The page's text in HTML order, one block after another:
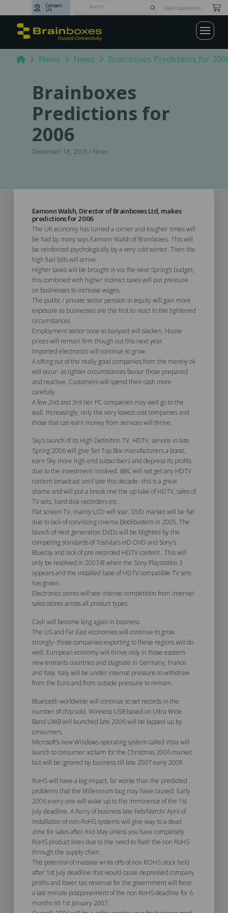
Contact
Us SubmitGSA Capabilities
HomeNews News Brainboxes Predictions for
Brainboxes
Predictions for
2006
December 18, 2005 / News
Eamonn Walsh, Director of Brainboxes Ltd, makes
predictions for 2006
The UK economy has turned a corner and tougher times will
be had by many says Eamonn Walsh of Brainboxes. This will
be reinforced psychologically by a very cold winter. Then the
high fuel bills will arrive.
Higher taxes will be brought in via the next Spring’s budget,
this combined with higher indirect taxes will put pressure
on businesses to increase wages.
The public / private sector pension in equity will gain more
exposure as businesses are the first to react to the tightened
circumstances
Employment sector once so buoyant will slacken. House
prices will remain firm though out this next year.
Imported electronics will continue to grow.
A sifting out of the really good companies from the merely ok
will occur- as tighter circumstances favour those prepared
and reactive. Customers will spend their cash more
carefully.
A few 2nd and 3rd tier PC companies may well go to the
wall. Increasingly, only the very lowest cost companies and
those that can earn money from services will thrive.
Sky’s launch of its High Definition TV, HDTV, service in late
Spring 2006 will give Set Top Box manufacturers a boost,
earn Sky more high end subscribers and depress its profits
due to the investment involved. BBC will not get any HDTV
content broadcast until late this decade- this is a great
shame and will put a break one the up take of HDTV, sales of
TV sets, hard disk recorders etc.
Flat screen TV, mainly LCD will soar. DVD market will be flat
due to lack of convincing cinema blockbusters in 2005. The
launch of next generation DVDs will be blighted by the
competing standards of Toshiba’s HD-DVD and Sony’s
Blueray and lack of pre recorded HDTV content.. This will
only be resolved in 2007/8 when the Sony Playstation 3
appears and the installed base of HDTV compatible TV sets
has grown.
Electronics stores will see intense competition from internet
sales stores across all product types.
Cash will become king again in business.
The US and Far East economies will continue to grow
strongly- those companies exporting to these regions will do
well. European economy will thrive only in those eastern
new entrants countries and stagnate in Germany, France
and Italy. Italy will be under internal pressure to withdraw
from the Euro and from outside pressure to remain.
Bluetooth worldwide will continue to set records in the
number of chip sold. Wireless USB based on Ultra Wide
Band UWB will launched late 2006 will be lapped up by
consumers.
Microsoft’s new Windows operating system called Vista will
launch to consumer acclaim for the Christmas 2006 market
but will be ignored by business till late 2007 early 2008.
RoHS will have a big impact, far worse than the predicted
problems that the Millennium bug may have caused. Early
2006 every one will wake up to the imminence of the 1st
July deadline. A flurry of business late Feb/March/ April of
installation of non-RoHS systems will give way to a dead
zone for sales after mid May unless you have completely
RoHS product lines due to the need to flush the non RoHS
through the supply chain.
The potential of massive write offs of non ROHS stock held
after 1st July deadline that would cause depressed company
profits and lower tax revenue for the government will force
a last minute postponement of the non RoHS deadline for 6
months till 1st January 2007.